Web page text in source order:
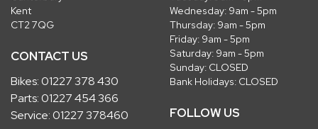
Kent
CT2 7QG
CONTACT US
Bikes:01227 378 430
Parts:01227 454 366
Service:01227 378460
Wednesday: 9am - 5pm
Thursday: 9am - 5pm
Friday: 9am - 5pm
Saturday: 9am - 5pm
Sunday: CLOSED
Bank Holidays: CLOSED
FOLLOW US